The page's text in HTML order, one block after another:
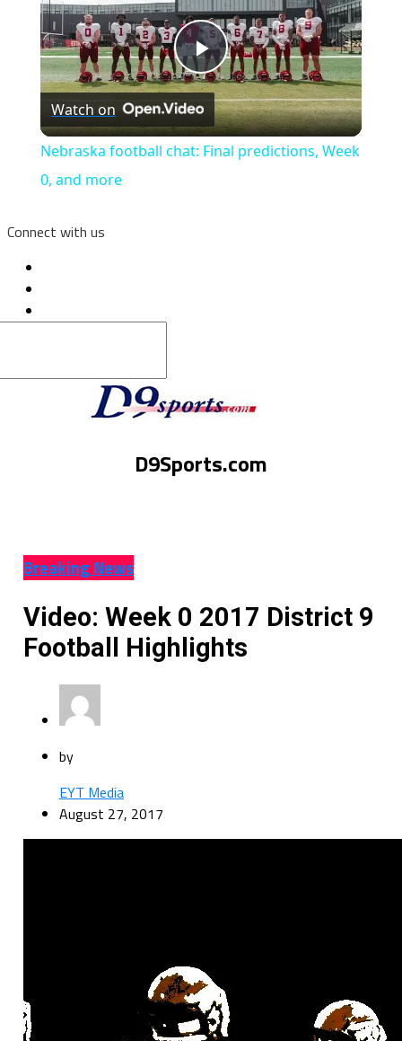
Play
Video
Watch on
Nebraska football chat: Final predictions, Week
0, and more
Connect with us
D9Sports.com
Breaking News
Video: Week 0 2017 District 9
Football Highlights
by
EYT Media
August 27, 2017